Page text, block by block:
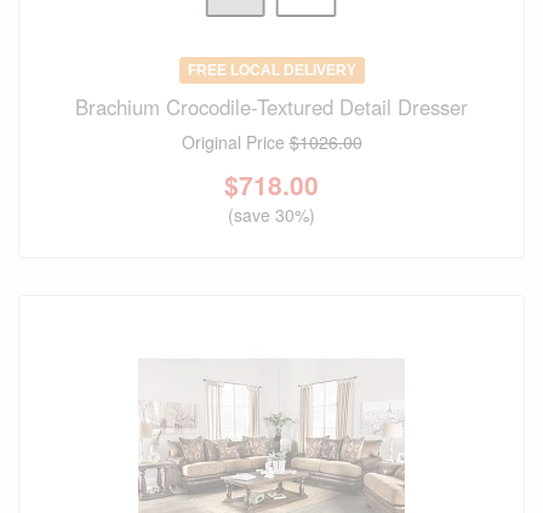
FREE LOCAL DELIVERY
Brachium Crocodile-Textured Detail Dresser
Original Price$1026.00
$718.00
(save 30%)